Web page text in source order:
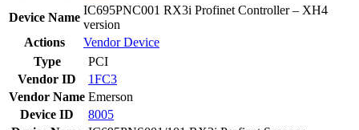
Device Name
IC695PNC001 RX3i Profinet Controller – XH4
version
Actions
VendorDevice
Type
PCI
Vendor ID
1FC3
Vendor Name Emerson
Device ID
8005